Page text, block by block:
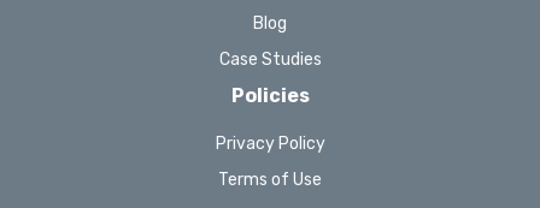
Blog
Case Studies
Policies
Privacy Policy
Terms of Use